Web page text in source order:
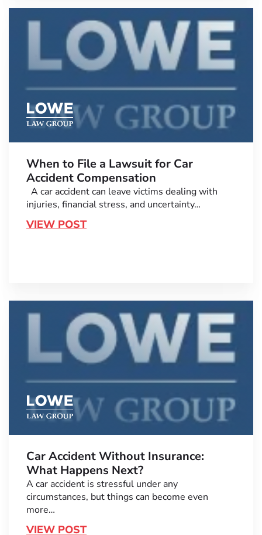
When to File a Lawsuit for Car
Accident Compensation
A car accident can leave victims dealing with
injuries, financial stress, and uncertainty…
VIEW POST
Car Accident Without Insurance:
What Happens Next?
A car accident is stressful under any
circumstances, but things can become even
more…
VIEW POST